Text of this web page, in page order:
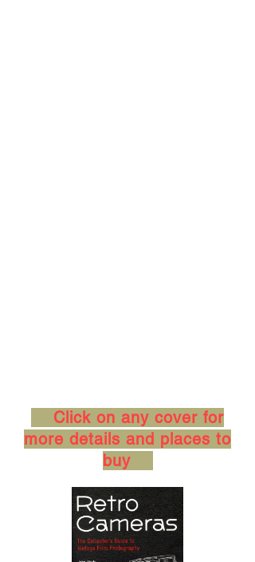
Click on any cover for
more details and places to
buy